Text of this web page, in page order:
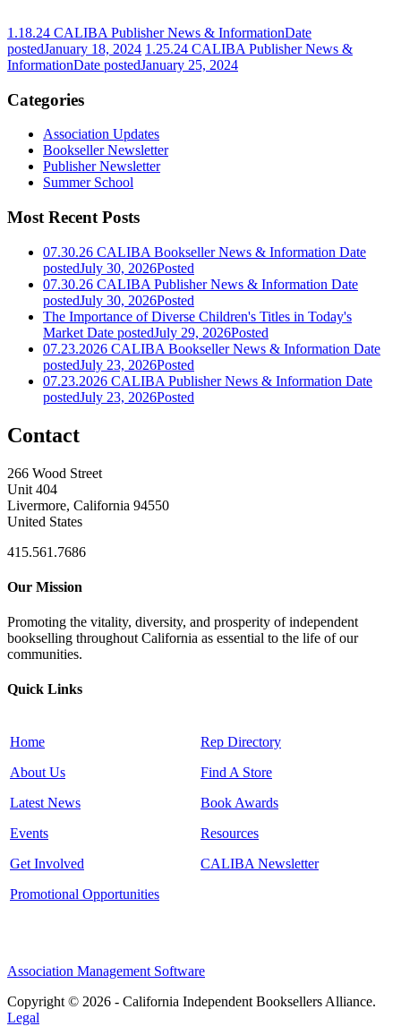
1.18.24 CALIBA Publisher News & InformationDate
postedJanuary 18, 2024 1.25.24 CALIBA Publisher News &
InformationDate postedJanuary 25, 2024
Categories
Association Updates
Bookseller Newsletter
Publisher Newsletter
Summer School
Most Recent Posts
07.30.26 CALIBA Bookseller News & Information Date
postedJuly 30, 2026Posted
07.30.26 CALIBA Publisher News & Information Date
postedJuly 30, 2026Posted
The Importance of Diverse Children's Titles in Today's
Market Date postedJuly 29, 2026Posted
07.23.2026 CALIBA Bookseller News & Information Date
postedJuly 23, 2026Posted
07.23.2026 CALIBA Publisher News & Information Date
postedJuly 23, 2026Posted
Contact
266 Wood Street
Unit 404
Livermore, California 94550
United States
415.561.7686
Our Mission
Promoting the vitality, diversity, and prosperity of independent
bookselling throughout California as essential to the life of our
communities.
Quick Links
Home
About Us
Latest News
Events
Get Involved
Promotional Opportunities
Rep Directory
Find A Store
Book Awards
Resources
CALIBA Newsletter
Association Management Software
Copyright © 2026 - California Independent Booksellers Alliance.
Legal